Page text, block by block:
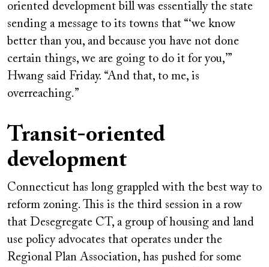
oriented development bill was essentially the state
sending a message to its towns that “‘we know
better than you, and because you have not done
certain things, we are going to do it for you,’”
Hwang said Friday. “And that, to me, is
overreaching.”
Transit-oriented
development
Connecticut has long grappled with the best way to
reform zoning. This is the third session in a row
that Desegregate CT, a group of housing and land
use policy advocates that operates under the
Regional Plan Association, has pushed for some